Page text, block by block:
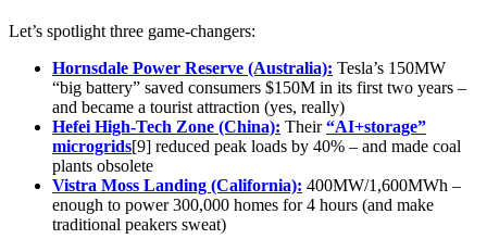
Let’s spotlight three game-changers:
Hornsdale Power Reserve (Australia): Tesla’s 150MW
“big battery” saved consumers $150M in its first two years –
and became a tourist attraction (yes, really)
Hefei High-Tech Zone (China): Their“AI+storage”
microgrids[9] reduced peak loads by 40% – and made coal
plants obsolete
Vistra Moss Landing (California): 400MW/1,600MWh –
enough to power 300,000 homes for 4 hours (and make
traditional peakers sweat)